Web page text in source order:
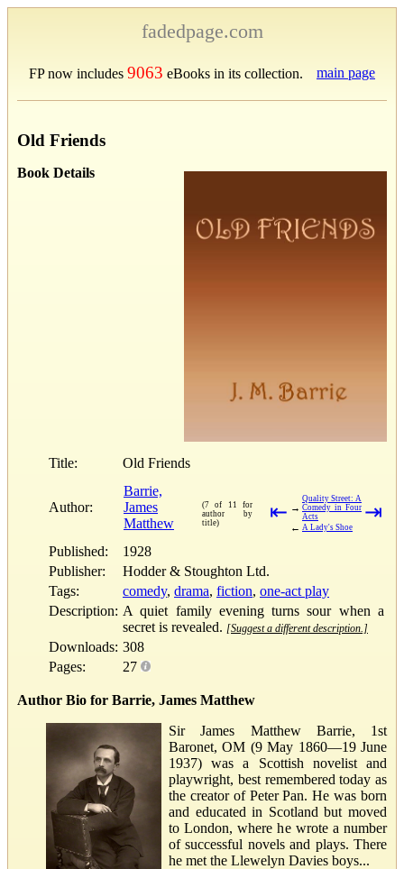
fadedpage.com
FP now includes 9063 eBooks in its collection. main page
Old Friends
Book Details
Title: Old Friends
Author:
Barrie,
James
Matthew
(7 of 11 for
author by
title)
⇤ →
Quality Street: A
Comedy in Four
Acts
← A Lady's Shoe
⇥
Published:
1928
Publisher:
Hodder & Stoughton Ltd.
Tags:
comedy, drama, fiction, one-act play
Description: A quiet family evening turns sour when a
secret is revealed. [Suggest a different description.]
Downloads: 308
Pages:
27
Author Bio for Barrie, James Matthew
Sir James Matthew Barrie, 1st
Baronet, OM (9 May 1860—19 June
1937) was a Scottish novelist and
playwright, best remembered today as
the creator of Peter Pan. He was born
and educated in Scotland but moved
to London, where he wrote a number
of successful novels and plays. There
he met the Llewelyn Davies boys...